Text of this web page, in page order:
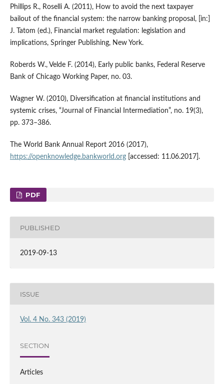
Phillips R., Roselli A. (2011), How to avoid the next taxpayer
bailout of the financial system: the narrow banking proposal, [in:]
J. Tatom (ed.), Financial market regulation: legislation and
implications, Springer Publishing, New York.
Roberds W., Velde F. (2014), Early public banks, Federal Reserve
Bank of Chicago Working Paper, no. 03.
Wagner W. (2010), Diversification at financial institutions and
systemic crises, “Journal of Financial Intermediation”, no. 19(3),
pp. 373–386.
The World Bank Annual Report 2016 (2017),
https://openknowledge.bankworld.org[accessed: 11.06.2017].
PDF
PUBLISHED
2019-09-13
ISSUE
Vol. 4 No. 343 (2019)
SECTION
Articles